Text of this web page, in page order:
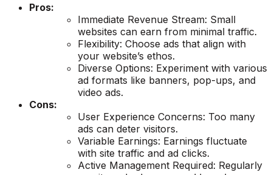
Pros:
Immediate Revenue Stream: Small
websites can earn from minimal traffic.
Flexibility: Choose ads that align with
your website’s ethos.
Diverse Options: Experiment with various
ad formats like banners, pop-ups, and
video ads.
Cons:
User Experience Concerns: Too many
ads can deter visitors.
Variable Earnings: Earnings fluctuate
with site traffic and ad clicks.
Active Management Required: Regularly